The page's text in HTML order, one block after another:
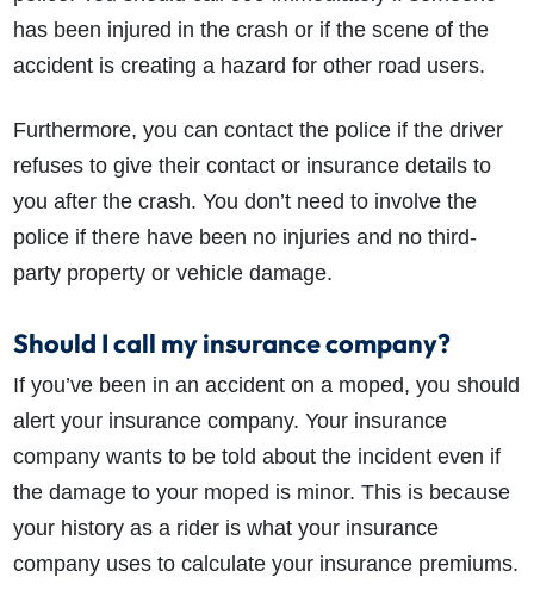
has been injured in the crash or if the scene of the
accident is creating a hazard for other road users.
Furthermore, you can contact the police if the driver
refuses to give their contact or insurance details to
you after the crash. You don’t need to involve the
police if there have been no injuries and no third-
party property or vehicle damage.
Should I call my insurance company?
If you’ve been in an accident on a moped, you should
alert your insurance company. Your insurance
company wants to be told about the incident even if
the damage to your moped is minor. This is because
your history as a rider is what your insurance
company uses to calculate your insurance premiums.